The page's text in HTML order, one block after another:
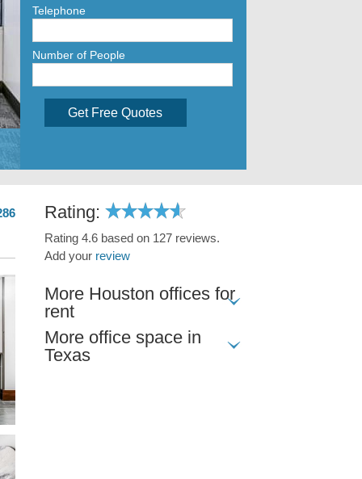
Telephone
Number of People
Get Free Quotes
Rating:
Rating 4.6 based on 127 reviews.
Add your review
More Houston offices for
rent
More office space in
Texas